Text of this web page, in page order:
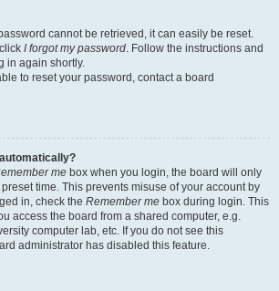
cannot be retrieved, it can easily be reset.
I forgot my password. Follow the instructions and
in again shortly.
to reset your password, contact a board
me box when you login, the board will only
time. This prevents misuse of your account by
in, check the Remember me box during login. This
access the board from a shared computer, e.g.
computer lab, etc. If you do not see this
administrator has disabled this feature.